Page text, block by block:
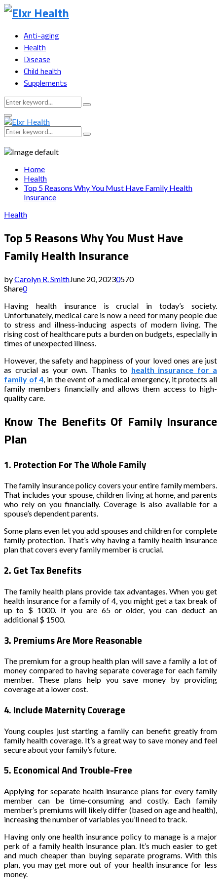
Anti-aging
Health
Disease
Child health
Supplements
Search
for:
Search
Primary
Menu
Search
for:
Search
Home
Health
Top 5 Reasons Why You Must Have Family Health
Insurance
Health
Top 5 Reasons Why You Must Have
Family Health Insurance
byCarolyn R. SmithJune 20, 20230570
Share0
Having health insurance is crucial in today’s society.
Unfortunately, medical care is now a need for many people due
to stress and illness-inducing aspects of modern living. The
rising cost of healthcare puts a burden on budgets, especially in
times of unexpected illness.
However, the safety and happiness of your loved ones are just
as crucial as your own. Thanks to health insurance for a
family of 4, in the event of a medical emergency, it protects all
family members financially and allows them access to high-
quality care.
Know The Benefits Of Family Insurance
Plan
1. Protection For The Whole Family
The family insurance policy covers your entire family members.
That includes your spouse, children living at home, and parents
who rely on you financially. Coverage is also available for a
spouse’s dependent parents.
Some plans even let you add spouses and children for complete
family protection. That’s why having a family health insurance
plan that covers every family member is crucial.
2. Get Tax Benefits
The family health plans provide tax advantages. When you get
health insurance for a family of 4, you might get a tax break of
up to $ 1000. If you are 65 or older, you can deduct an
additional $ 1500.
3. Premiums Are More Reasonable
The premium for a group health plan will save a family a lot of
money compared to having separate coverage for each family
member. These plans help you save money by providing
coverage at a lower cost.
4. Include Maternity Coverage
Young couples just starting a family can benefit greatly from
family health coverage. It’s a great way to save money and feel
secure about your family’s future.
5. Economical And Trouble-Free
Applying for separate health insurance plans for every family
member can be time-consuming and costly. Each family
member’s premiums will likely differ (based on age and health),
increasing the number of variables you’ll need to track.
Having only one health insurance policy to manage is a major
perk of a family health insurance plan. It’s much easier to get
and much cheaper than buying separate programs. With this
plan, you may get more out of your health insurance for less
money.